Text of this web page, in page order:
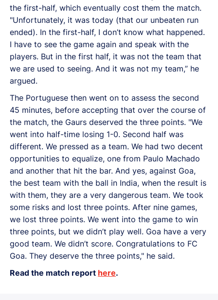
the first-half, which eventually cost them the match.
"Unfortunately, it was today (that our unbeaten run
ended). In the first-half, I don’t know what happened.
I have to see the game again and speak with the
players. But in the first half, it was not the team that
we are used to seeing. And it was not my team,” he
argued.
The Portuguese then went on to assess the second
45 minutes, before accepting that over the course of
the match, the Gaurs deserved the three points. "We
went into half-time losing 1-0. Second half was
different. We pressed as a team. We had two decent
opportunities to equalize, one from Paulo Machado
and another that hit the bar. And yes, against Goa,
the best team with the ball in India, when the result is
with them, they are a very dangerous team. We took
some risks and lost three points. After nine games,
we lost three points. We went into the game to win
three points, but we didn’t play well. Goa have a very
good team. We didn’t score. Congratulations to FC
Goa. They deserve the three points," he said.
Read the match report here.